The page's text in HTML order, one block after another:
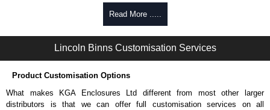
Self-tapping or thread-forming options.
Available in silver or black.
Packs of 8, 10 or 400 available.
Note: Not supplied with extrusion, needs to be ordered separately.
Manufactured in 2mm thick pre-anodised aluminium.
Read More .....
Lincoln Binns Customisation Services
Product Customisation Options
What makes KGA Enclosures Ltd different from most other larger
distributors is that we can offer full customisation services on all